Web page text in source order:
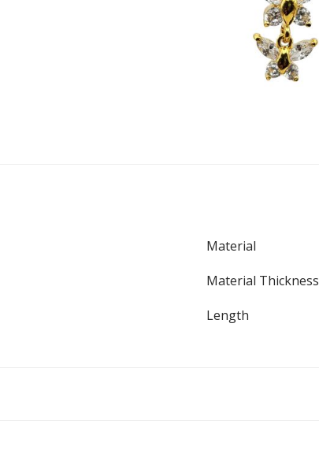
Material
Material Thickness
Length